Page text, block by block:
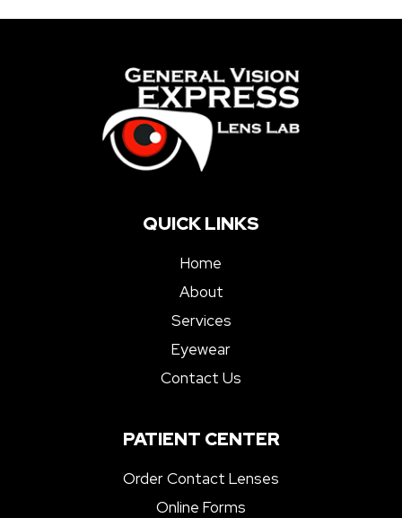
QUICK LINKS
Home
About
Services
Eyewear
Contact Us
PATIENT CENTER
Order Contact Lenses
Online Forms